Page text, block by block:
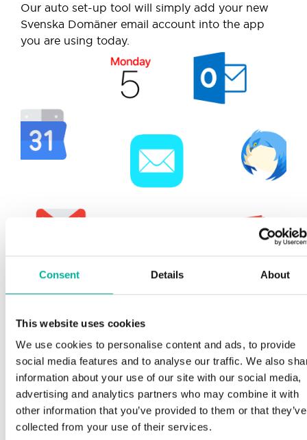
Consent Details About
This website uses cookies
We use cookies to personalise content and ads, to provide
social media features and to analyse our traffic. We also
information about your use of our site with our social media,
advertising and analytics partners who may combine it with
other information that you’ve provided to them or that they’ve
collected from your use of their services.
Our auto set-up tool will simply add your new
Svenska Domäner email account into the app
you are using today.